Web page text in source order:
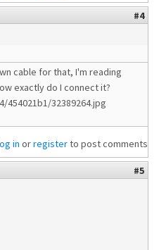
#4
cable for that, I'm reading
exactly do I connect it?
32389264.jpg
in orregisterto post comments
#5